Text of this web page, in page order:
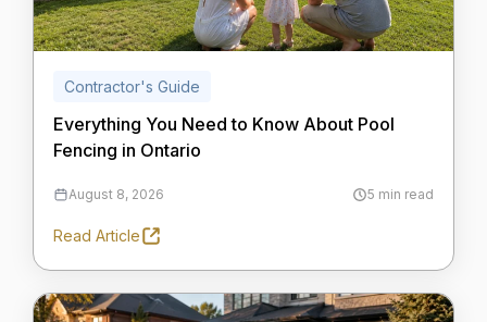
Contractor's Guide
Everything You Need to Know About Pool
Fencing in Ontario
August 8, 2026 5 min read
Read Article